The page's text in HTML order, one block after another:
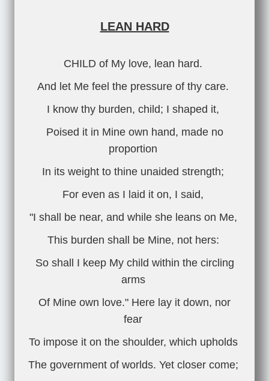
LEAN HARD
CHILD of My love, lean hard.
And let Me feel the pressure of thy care.
I know thy burden, child; I shaped it,
Poised it in Mine own hand, made no
proportion
In its weight to thine unaided strength;
For even as I laid it on, I said,
"I shall be near, and while she leans on Me,
This burden shall be Mine, not hers:
So shall I keep My child within the circling
arms
Of Mine own love." Here lay it down, nor
fear
To impose it on the shoulder, which upholds
The government of worlds. Yet closer come;